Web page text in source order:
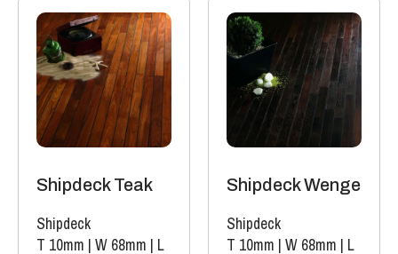
Shipdeck Teak
Shipdeck
T 10mm | W 68mm | L
Shipdeck Wenge
Shipdeck
T 10mm | W 68mm | L